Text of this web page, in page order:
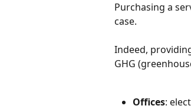
Purchasing a
case.
Indeed,
GHG
Offices: